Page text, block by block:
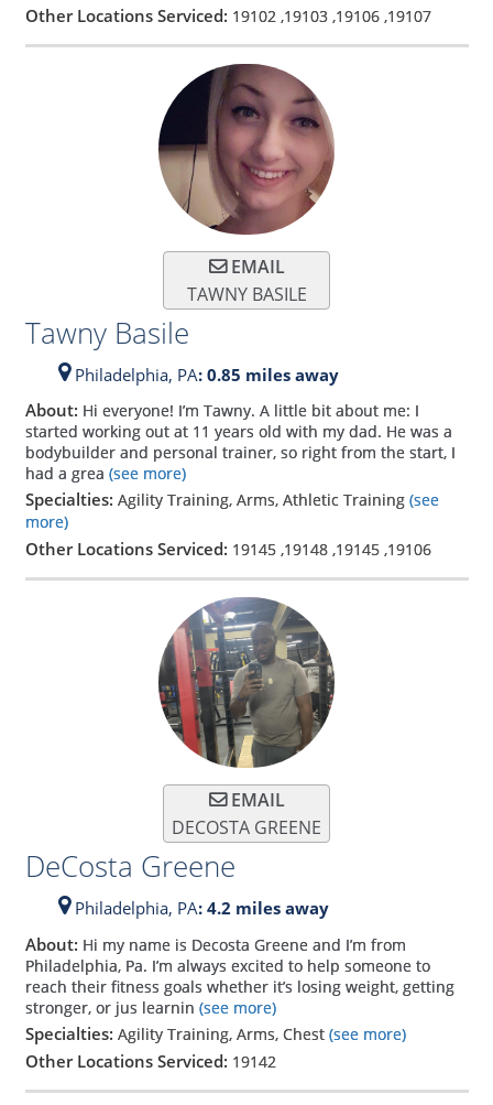
Other Locations Serviced: 19102 ,19103,19106,19107
EMAIL
TAWNY BASILE
Tawny Basile
Philadelphia, PA: 0.85 miles away
About: Hi everyone! I’m Tawny. A little bit about me: I
started working out at 11 years old with my dad. He was a
bodybuilder and personal trainer, so right from the start, I
had a grea (see more)
Specialties: Agility Training, Arms, Athletic Training (see
more)
Other Locations Serviced: 19145,19148,19145,19106
EMAIL
DECOSTA GREENE
DeCosta Greene
Philadelphia, PA: 4.2 miles away
About: Hi my name is Decosta Greene and I’m from
Philadelphia, Pa. I’m always excited to help someone to
reach their fitness goals whether it’s losing weight, getting
stronger, or jus learnin (see more)
Specialties: Agility Training, Arms, Chest (see more)
Other Locations Serviced: 19142